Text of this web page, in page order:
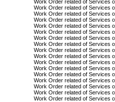
Work Order related of Services
Work Order related of Services
Work Order related of Services
Work Order related of Services
Work Order related of Services
Work Order related of Services
Work Order related of Services
Work Order related of Services
Work Order related of Services
Work Order related of Services
Work Order related of Services
Work Order related of Services
Work Order related of Services
Work Order related of Services
Work Order related of Services
Work Order related of Services
Work Order related of Services